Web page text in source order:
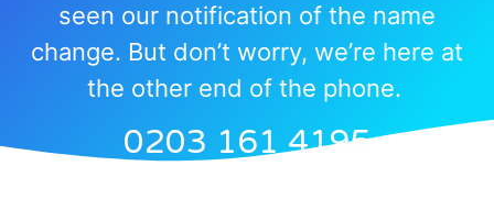
seen our notification of the name
change. But don’t worry, we’re here at
the other end of the phone.
0203 161 4195